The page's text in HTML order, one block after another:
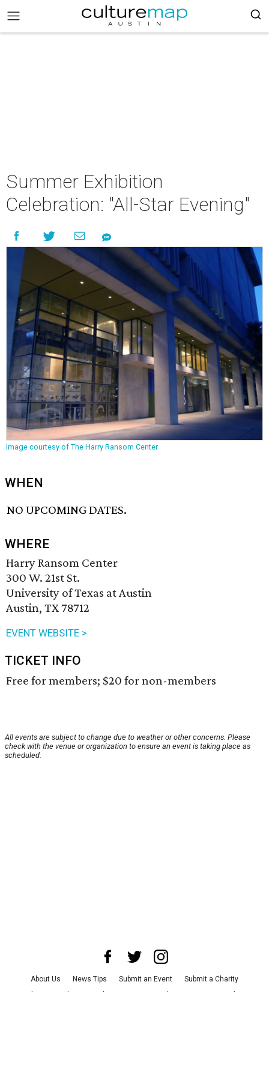
Summer Exhibition
Celebration: "All-Star Evening"
Image courtesy of The Harry Ransom Center
WHEN
NO UPCOMING DATES.
WHERE
Harry Ransom Center
300 W. 21st St.
University of Texas at Austin
Austin, TX 78712
EVENT WEBSITE >
TICKET INFO
Free for members; $20 for non-members
All events are subject to change due to weather or other concerns. Please
check with the venue or organization to ensure an event is taking place as
scheduled.
About Us News Tips Submit an Event
Submit a Charity